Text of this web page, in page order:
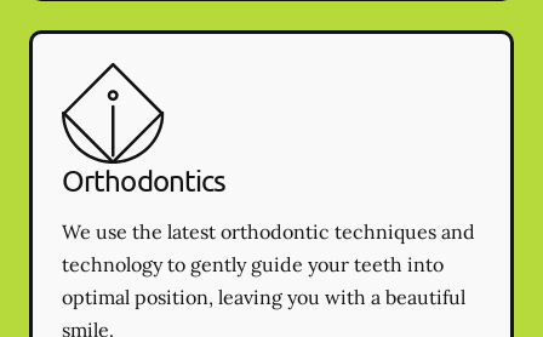
Orthodontics
We use the latest orthodontic techniques and
technology to gently guide your teeth into
optimal position, leaving you with a beautiful
smile.